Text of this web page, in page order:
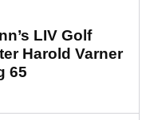
LIV Golf
Harold Varner
65